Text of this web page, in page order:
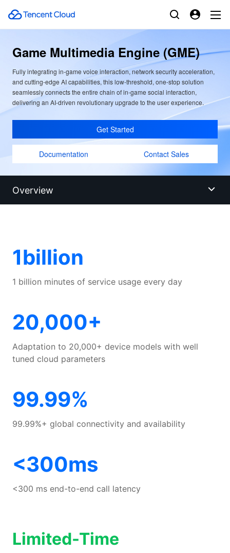
Game Multimedia Engine (GME)
Fully integrating in-game voice interaction, network security acceleration,
and cutting-edge AI capabilities, this low-threshold, one-stop solution
seamlessly connects the entire chain of in-game social interaction,
delivering an AI-driven revolutionary upgrade to the user experience.
Get Started
Documentation Contact Sales
Overview
Benefits
Features
Customer Success
Developer Guide
1billion
1 billion minutes of service usage every day
20,000+
Adaptation to 20,000+ device models with well
tuned cloud parameters
99.99%
99.99%+ global connectivity and availability
<300ms
<300 ms end-to-end call latency
Limited-Time